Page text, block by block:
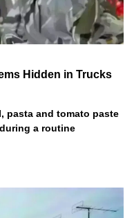
Hidden in Trucks
pasta and tomato paste
a routine